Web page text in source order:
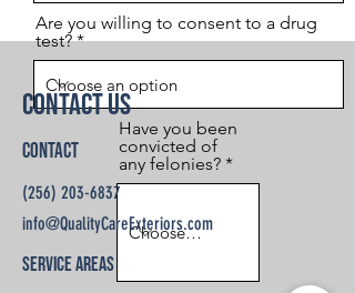
Are you willing to consent to a drug
test?
Have you been
convicted of
any felonies?
Contact Us
Contact
(256) 203-6837
info@QualityCareExteriors.com
Service Areas